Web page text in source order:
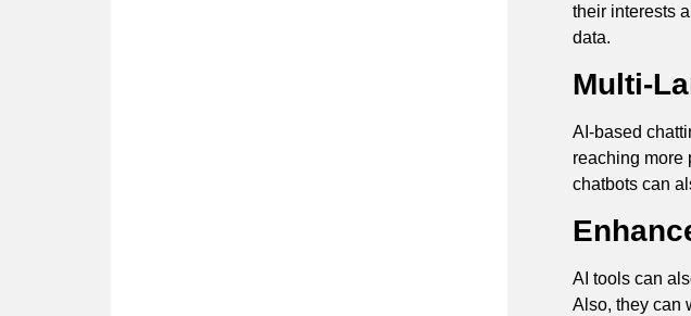
their interests
data.
Multi-
AI-based
reaching more
chatbots can
AI tools can
Also, they can